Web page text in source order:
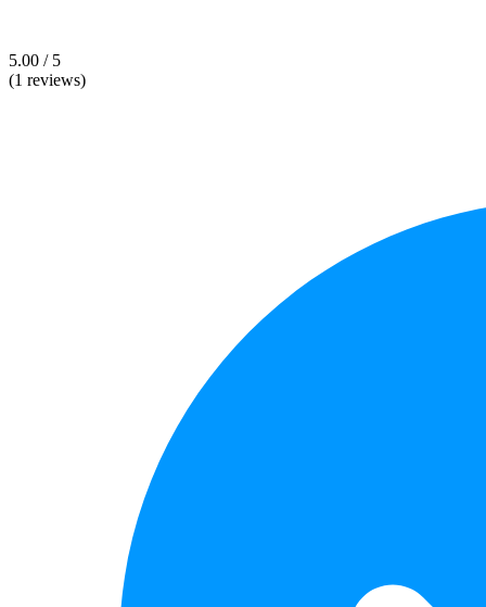
5.00 / 5
(1 reviews)